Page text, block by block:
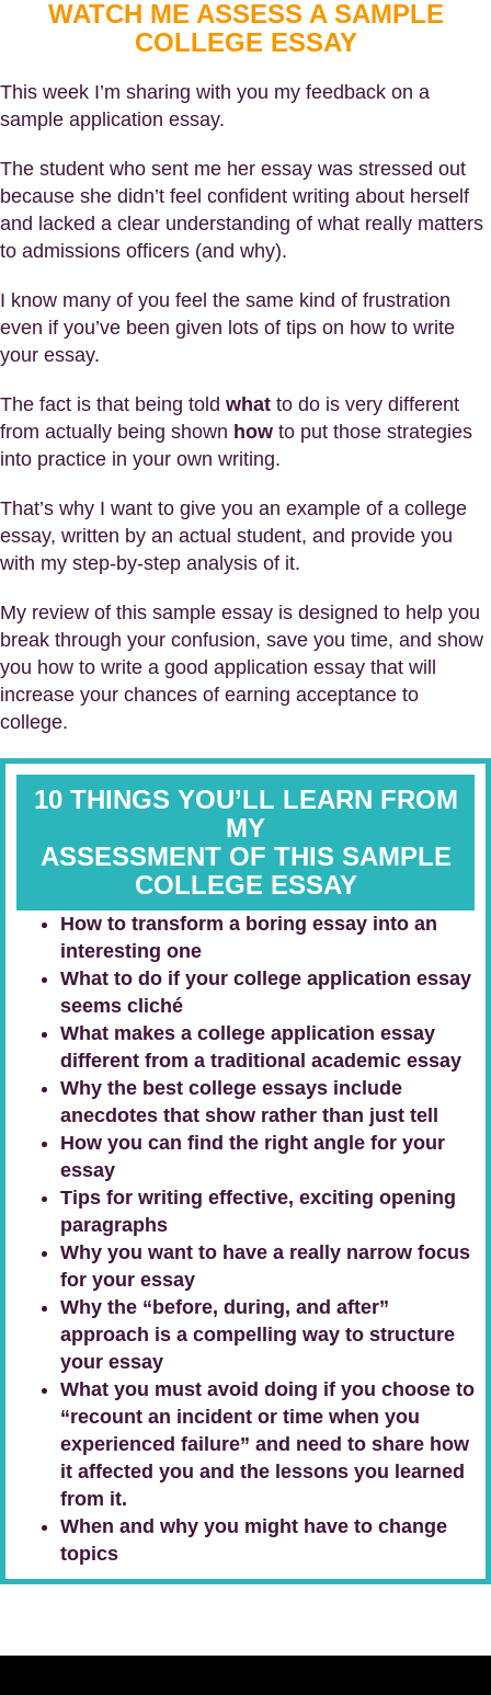
WATCH ME ASSESS A SAMPLE
COLLEGE ESSAY
This week I’m sharing with you my feedback on a
sample application essay.
The student who sent me her essay was stressed out
because she didn’t feel confident writing about herself
and lacked a clear understanding of what really matters
to admissions officers (and why).
I know many of you feel the same kind of frustration
even if you’ve been given lots of tips on how to write
your essay.
The fact is that being told what to do is very different
from actually being shown how to put those strategies
into practice in your own writing.
That’s why I want to give you an example of a college
essay, written by an actual student, and provide you
with my step-by-step analysis of it.
My review of this sample essay is designed to help you
break through your confusion, save you time, and show
you how to write a good application essay that will
increase your chances of earning acceptance to
college.
10 THINGS YOU’LL LEARN FROM
MY
ASSESSMENT OF THIS SAMPLE
COLLEGE ESSAY
How to transform a boring essay into an
interesting one
What to do if your college application essay
seems cliché
What makes a college application essay
different from a traditional academic essay
Why the best college essays include
anecdotes that show rather than just tell
How you can find the right angle for your
essay
Tips for writing effective, exciting opening
paragraphs
Why you want to have a really narrow focus
for your essay
Why the “before, during, and after”
approach is a compelling way to structure
your essay
What you must avoid doing if you choose to
“recount an incident or time when you
experienced failure” and need to share how
it affected you and the lessons you learned
from it.
When and why you might have to change
topics